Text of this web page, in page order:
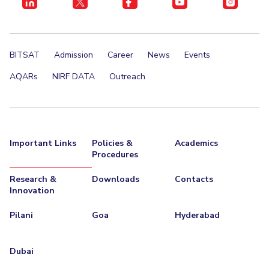
BITSAT Admission Career News
Events
AQARs
NIRF DATA Outreach
Important Links
Policies &
Procedures
Academics
Research &
Innovation
Downloads Contacts
Pilani Goa Hyderabad
Dubai